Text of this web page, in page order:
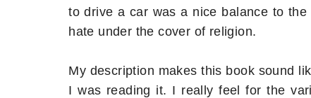
to drive a car was a nice balance to
hate under the cover of religion.
My description makes this book sound
I was reading it. I really feel for the